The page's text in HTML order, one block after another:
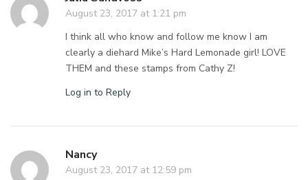
August 23, 2017 at 1:21 pm
I think all who know and follow me know I am
clearly a diehard Mike’s Hard Lemonade girl! LOVE
THEM and these stamps from Cathy Z!
Log in to Reply
Nancy
August 23, 2017 at 12:59 pm